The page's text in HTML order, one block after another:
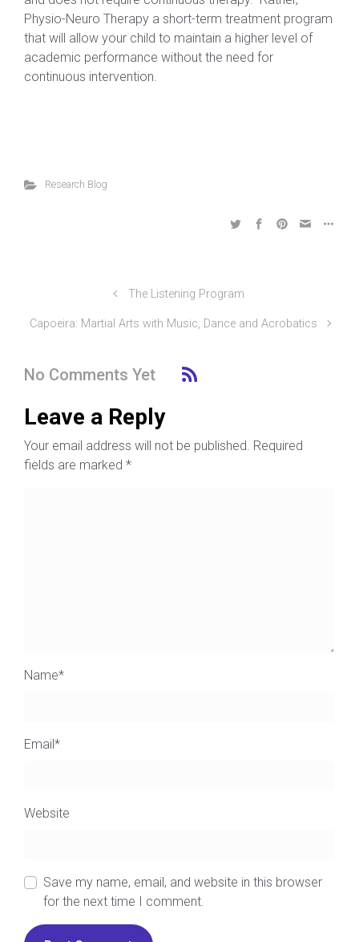
Physio-Neuro Therapy a short-term treatment program
that will allow your child to maintain a higher level of
academic performance without the need for
continuous intervention.
Research Blog
The Listening Program
Capoeira: Martial Arts with Music, Dance and Acrobatics
No Comments Yet
Leave a Reply
Your email address will not be published. Required
fields are marked *
Name*
Email*
Website
Save my name, email, and website in this browser
for the next time I comment.